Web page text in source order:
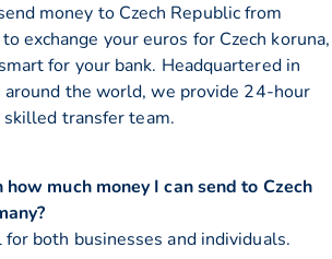
money to Czech Republic from
exchange your euros for Czech koruna,
for your bank. Headquartered in
around the world, we provide 24-hour
transfer team.
much money I can send to Czech
both businesses and individuals.